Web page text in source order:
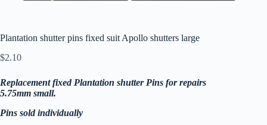
Plantation shutter pins fixed suit Apollo shutters large
$2.10
Replacement fixed Plantation shutter Pins for repairs
5.75mm small.
Pins sold individually